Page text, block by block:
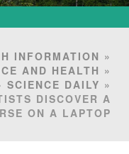
INFORMATION »
AND HEALTH »
SCIENCE DAILY »
DISCOVER A
ON A LAPTOP